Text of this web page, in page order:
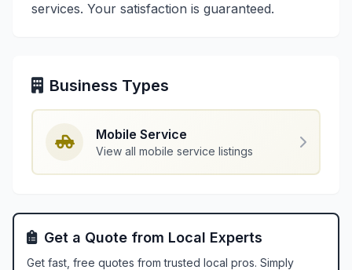
services. Your satisfaction is guaranteed.
Business Types
Mobile Service
View all mobile service listings
Get a Quote from Local Experts
Get fast, free quotes from trusted local pros. Simply